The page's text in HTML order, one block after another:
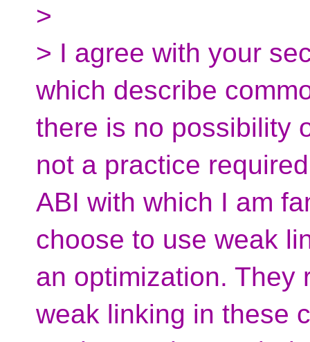
>
> I agree with your
which describe
there is no possibility
not a practice
ABI with which I am
choose to use weak
an optimization. They
weak linking in these